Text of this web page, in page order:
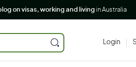
on visas, working and living in Australia
Login